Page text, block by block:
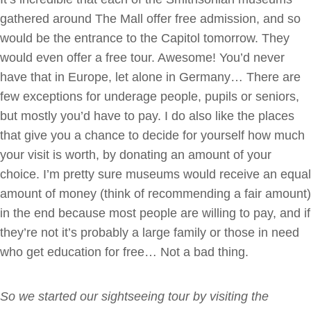
gathered around The Mall offer free admission, and so
would be the entrance to the Capitol tomorrow. They
would even offer a free tour. Awesome! You’d never
have that in Europe, let alone in Germany… There are
few exceptions for underage people, pupils or seniors,
but mostly you’d have to pay. I do also like the places
that give you a chance to decide for yourself how much
your visit is worth, by donating an amount of your
choice. I’m pretty sure museums would receive an equal
amount of money (think of recommending a fair amount)
in the end because most people are willing to pay, and if
they’re not it’s probably a large family or those in need
who get education for free… Not a bad thing.
So we started our sightseeing tour by visiting the